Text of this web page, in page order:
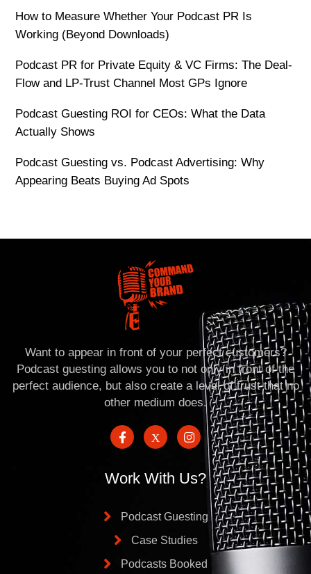
How to Measure Whether Your Podcast PR Is
Working (Beyond Downloads)
Podcast PR for Private Equity & VC Firms: The Deal-
Flow and LP-Trust Channel Most GPs Ignore
Podcast Guesting ROI for CEOs: What the Data
Actually Shows
Podcast Guesting vs. Podcast Advertising: Why
Appearing Beats Buying Ad Spots
Want to appear in front of your perfect customers?
Podcast guesting allows you to not only in front of the
perfect audience, but also create a level of trust that no
other medium does.
Work With Us?
Podcast Guesting
Case Studies
Podcasts Booked